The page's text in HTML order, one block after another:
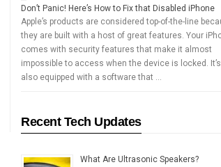
Don’t Panic! Here’s How to Fix that Disabled iPhone
Apple’s products are considered top-of-the-line
they are built with a host of great features. Your
comes with security features that make it almost
impossible to access when the device is locked. It’s
also equipped with a software that …
Recent Tech Updates
What Are Ultrasonic Speakers?